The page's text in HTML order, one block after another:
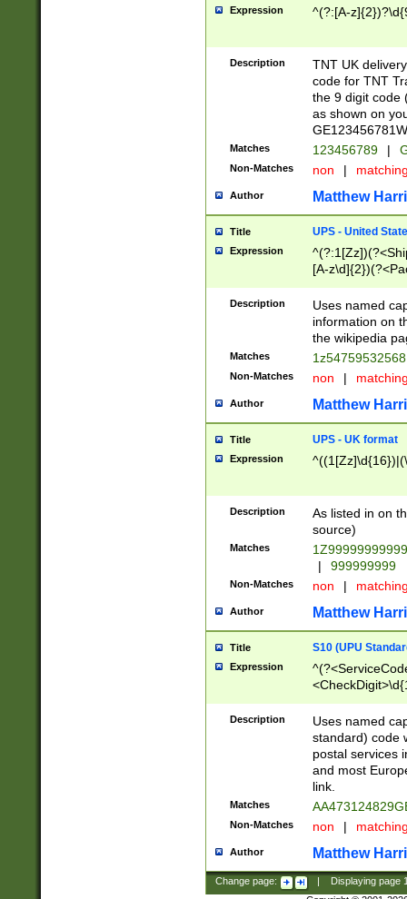
Expression ^(?:[A-
Description
TNT UK
code for TNT
the 9 digit code
as shown on
Matches 123456789 |
Non-Matches non |
Author Matthew
Title UPS - United
Expression
[A-
Description
Uses named
information on
the wikipedia
Matches
Non-Matches non |
Author Matthew
Title UPS - UK format
Expression
Description
As listed in on
source)
Matches
|
999999999
Non-Matches non |
Author Matthew
Title S10 (UPU
Expression
Description
Uses named
standard) code
postal services
and most
link.
Matches
Non-Matches non |
Author Matthew
Change page: Displaying page